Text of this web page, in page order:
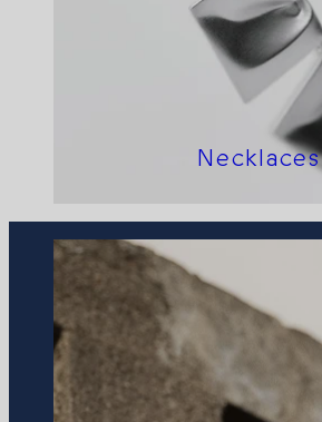
Necklaces